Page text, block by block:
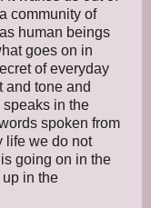
community of
human beings
goes on in
of everyday
and tone and
in the
spoken from
life we do not
going on in the
in the